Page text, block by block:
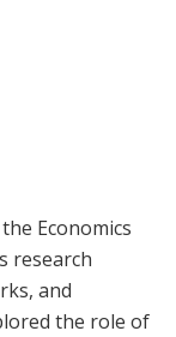
Economics
research
and
the role of